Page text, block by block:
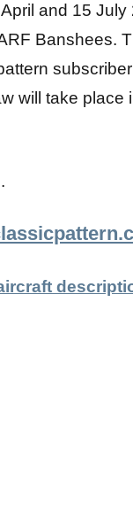
and 15 July
Banshees.
will take place